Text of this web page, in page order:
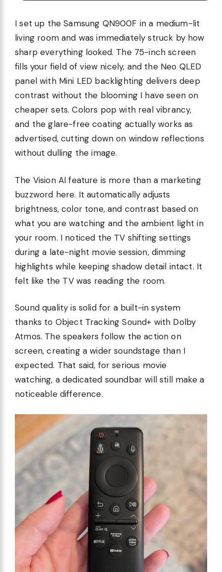
I set up the Samsung QN900F in a medium-lit
living room and was immediately struck by how
sharp everything looked. The 75-inch screen
fills your field of view nicely, and the Neo QLED
panel with Mini LED backlighting delivers deep
contrast without the blooming I have seen on
cheaper sets. Colors pop with real vibrancy,
and the glare-free coating actually works as
advertised, cutting down on window reflections
without dulling the image.
The Vision AI feature is more than a marketing
buzzword here. It automatically adjusts
brightness, color tone, and contrast based on
what you are watching and the ambient light in
your room. I noticed the TV shifting settings
during a late-night movie session, dimming
highlights while keeping shadow detail intact. It
felt like the TV was reading the room.
Sound quality is solid for a built-in system
thanks to Object Tracking Sound+ with Dolby
Atmos. The speakers follow the action on
screen, creating a wider soundstage than I
expected. That said, for serious movie
watching, a dedicated soundbar will still make a
noticeable difference.